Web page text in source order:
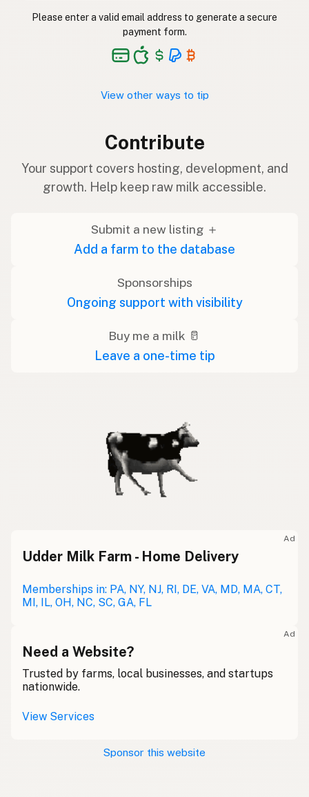
Please enter a valid email address to generate a secure
payment form.
View other ways to tip
Contribute
Your support covers hosting, development, and
growth. Help keep raw milk accessible.
Submit a new listing ＋
Add a farm to the database
Sponsorships
Ongoing support with visibility
Buy me a milk 🥛
Leave a one-time tip
Ad
Udder Milk Farm - Home Delivery
Memberships in: PA, NY, NJ, RI, DE, VA, MD, MA, CT,
MI, IL, OH, NC, SC, GA, FL
Ad
Need a Website?
Trusted by farms, local businesses, and startups
nationwide.
View Services
Sponsor this website